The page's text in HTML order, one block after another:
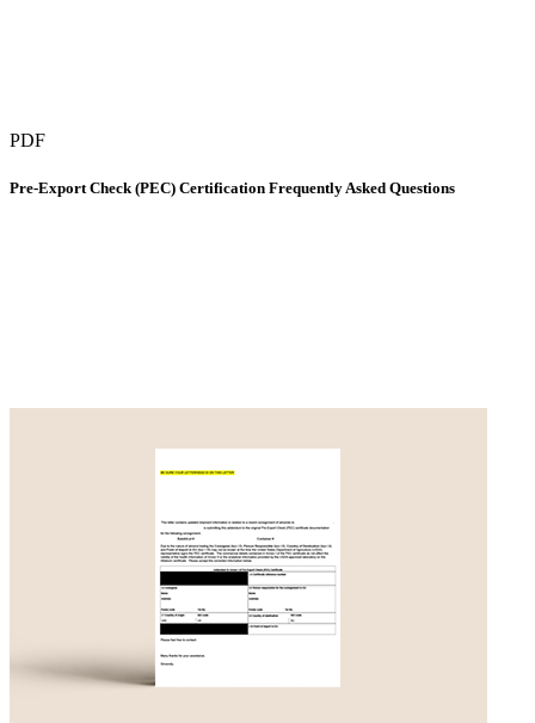
PDF
Pre-Export Check (PEC) Certification Frequently Asked Questions